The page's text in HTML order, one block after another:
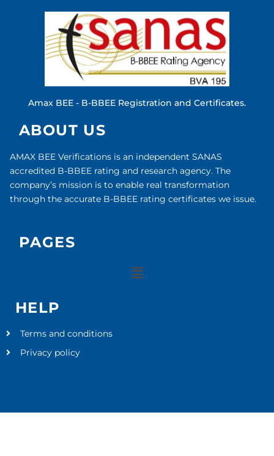
Amax BEE - B-BBEE Registration and Certificates.
ABOUT US
AMAX BEE Verifications is an independent SANAS
accredited B-BBEE rating and research agency. The
company’s mission is to enable real transformation
through the accurate B-BBEE rating certificates we issue.
PAGES
HELP
Terms and conditions
Privacy policy